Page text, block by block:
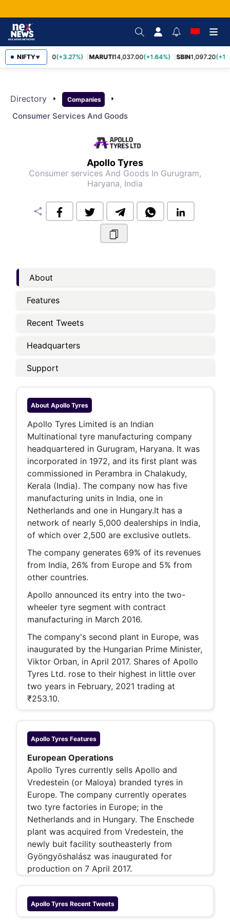
NIFTY▼
TCS2,452.70(+3.27%) MARUTI14,037.00(+1.64%) SBIN1,097.20
Directory arrow_right Companies arrow_right
Consumer Services And Goods
Apollo Tyres
Consumer services And Goods In Gurugram,
Haryana, India
share
About
Features
Recent Tweets
Headquarters
Support
About Apollo Tyres
Apollo Tyres Limited is an Indian
Multinational tyre manufacturing company
headquartered in Gurugram, Haryana. It was
incorporated in 1972, and its first plant was
commissioned in Perambra in Chalakudy,
Kerala (India). The company now has five
manufacturing units in India, one in
Netherlands and one in Hungary.It has a
network of nearly 5,000 dealerships in India,
of which over 2,500 are exclusive outlets.
The company generates 69% of its revenues
from India, 26% from Europe and 5% from
other countries.
Apollo announced its entry into the two-
wheeler tyre segment with contract
manufacturing in March 2016.
The company's second plant in Europe, was
inaugurated by the Hungarian Prime Minister,
Viktor Orban, in April 2017. Shares of Apollo
Tyres Ltd. rose to their highest in little over
two years in February, 2021 trading at
₹253.10.
Apollo Tyres Features
European Operations
Apollo Tyres currently sells Apollo and
Vredestein (or Maloya) branded tyres in
Europe. The company currently operates
two tyre factories in Europe; in the
Netherlands and in Hungary. The Enschede
plant was acquired from Vredestein, the
newly buit facility southeasterly from
Gyöngyöshalász was inaugurated for
production on 7 April 2017.
Apollo Tyres Recent Tweets